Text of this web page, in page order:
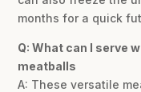
months for a quick
Q: What can I serve
meatballs
A: These versatile